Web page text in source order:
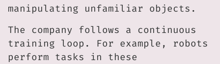
manipulating unfamiliar objects.
The company follows a continuous
training loop. For example, robots
perform tasks in these